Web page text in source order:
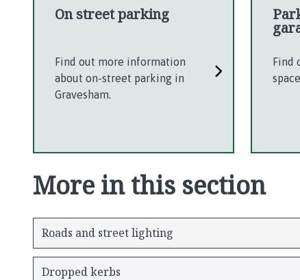
On street parking
Find out more information
about on-street parking in
Gravesham.
Find
More in this section
Roads and street lighting
Dropped kerbs